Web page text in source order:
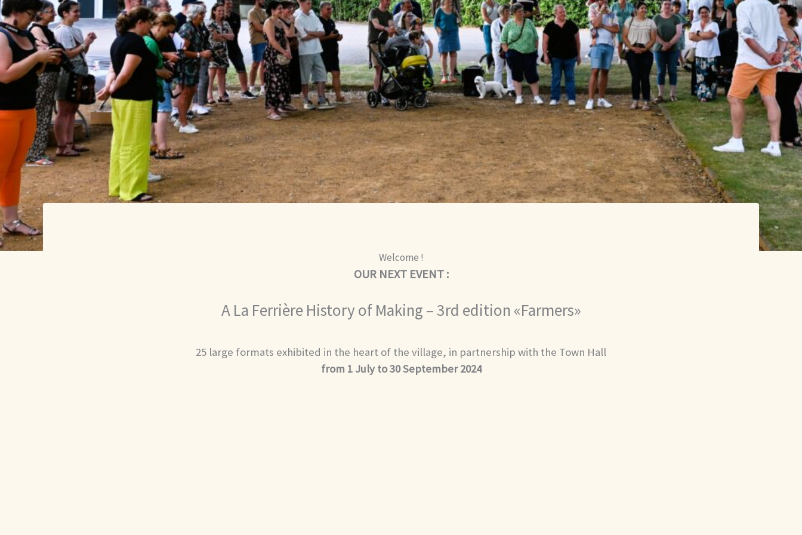
Welcome !
OUR NEXT EVENT :
A La Ferrière History of Making – 3rd edition «Farmers»
25 large formats exhibited in the heart of the village, in partnership with the Town Hall
from 1 July to 30 September 2024